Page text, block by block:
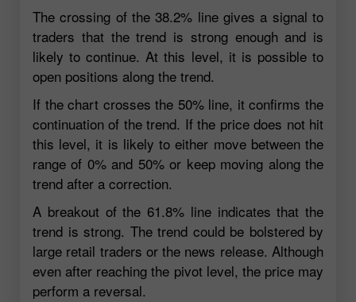
The crossing of the 38.2% line gives a signal to
traders that the trend is strong enough and is
likely to continue. At this level, it is possible to
open positions along the trend.
If the chart crosses the 50% line, it confirms the
continuation of the trend. If the price does not hit
this level, it is likely to either move between the
range of 0% and 50% or keep moving along the
trend after a correction.
A breakout of the 61.8% line indicates that the
trend is strong. The trend could be bolstered by
large retail traders or the news release. Although
even after reaching the pivot level, the price may
perform a reversal.